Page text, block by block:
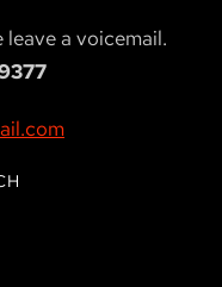
leave a voicemail.